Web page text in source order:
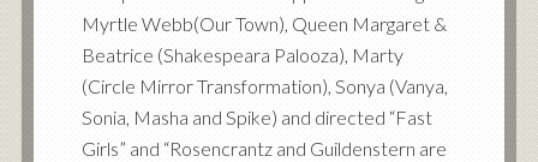
Myrtle Webb(Our Town), Queen Margaret &
Beatrice (Shakespeara Palooza), Marty
(Circle Mirror Transformation), Sonya (Vanya,
Sonia, Masha and Spike) and directed “Fast
Girls” and “Rosencrantz and Guildenstern are